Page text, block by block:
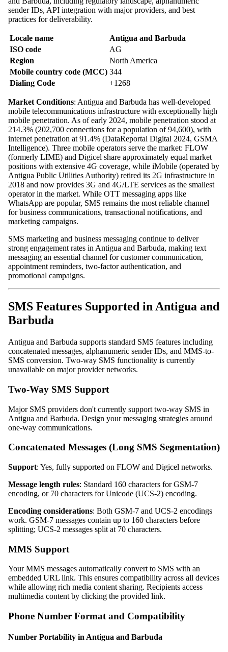
sender IDs, API integration with major providers, and best
practices for deliverability.
Locale name
Antigua and Barbuda
ISO code
AG
Region
North America
Mobile country code (MCC) 344
Dialing Code
+1268
Market Conditions: Antigua and Barbuda has well-developed
mobile telecommunications infrastructure with exceptionally high
mobile penetration. As of early 2024, mobile penetration stood at
214.3% (202,700 connections for a population of 94,600), with
internet penetration at 91.4% (DataReportal Digital 2024, GSMA
Intelligence). Three mobile operators serve the market: FLOW
(formerly LIME) and Digicel share approximately equal market
positions with extensive 4G coverage, while iMobile (operated by
Antigua Public Utilities Authority) retired its 2G infrastructure in
2018 and now provides 3G and 4G/LTE services as the smallest
operator in the market. While OTT messaging apps like
WhatsApp are popular, SMS remains the most reliable channel
for business communications, transactional notifications, and
marketing campaigns.
SMS marketing and business messaging continue to deliver
strong engagement rates in Antigua and Barbuda, making text
messaging an essential channel for customer communication,
appointment reminders, two-factor authentication, and
promotional campaigns.
SMS Features Supported in Antigua and
Barbuda
Antigua and Barbuda supports standard SMS features including
concatenated messages, alphanumeric sender IDs, and MMS-to-
SMS conversion. Two-way SMS functionality is currently
unavailable on major provider networks.
Two-Way SMS Support
Major SMS providers don't currently support two-way SMS in
Antigua and Barbuda. Design your messaging strategies around
one-way communications.
Concatenated Messages (Long SMS Segmentation)
Support: Yes, fully supported on FLOW and Digicel networks.
Message length rules: Standard 160 characters for GSM-7
encoding, or 70 characters for Unicode (UCS-2) encoding.
Encoding considerations: Both GSM-7 and UCS-2 encodings
work. GSM-7 messages contain up to 160 characters before
splitting; UCS-2 messages split at 70 characters.
MMS Support
Your MMS messages automatically convert to SMS with an
embedded URL link. This ensures compatibility across all devices
while allowing rich media content sharing. Recipients access
multimedia content by clicking the provided link.
Phone Number Format and Compatibility
Number Portability in Antigua and Barbuda